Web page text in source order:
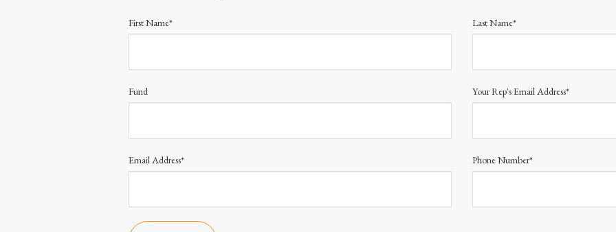
First Name* Last Name*
Fund Your Rep's Email Address*
Email Address* Phone Number*